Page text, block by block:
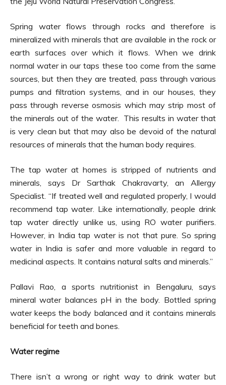
Spring water flows through rocks and therefore is
mineralized with minerals that are available in the rock or
earth surfaces over which it flows. When we drink
normal water in our taps these too come from the same
sources, but then they are treated, pass through various
pumps and filtration systems, and in our houses, they
pass through reverse osmosis which may strip most of
the minerals out of the water. This results in water that
is very clean but that may also be devoid of the natural
resources of minerals that the human body requires.
The tap water at homes is stripped of nutrients and
minerals, says Dr Sarthak Chakravarty, an Allergy
Specialist. “If treated well and regulated properly, I would
recommend tap water. Like internationally, people drink
tap water directly unlike us, using RO water purifiers.
However, in India tap water is not that pure. So spring
water in India is safer and more valuable in regard to
medicinal aspects. It contains natural salts and minerals.”
Pallavi Rao, a sports nutritionist in Bengaluru, says
mineral water balances pH in the body. Bottled spring
water keeps the body balanced and it contains minerals
beneficial for teeth and bones.
Water regime
There isn’t a wrong or right way to drink water but